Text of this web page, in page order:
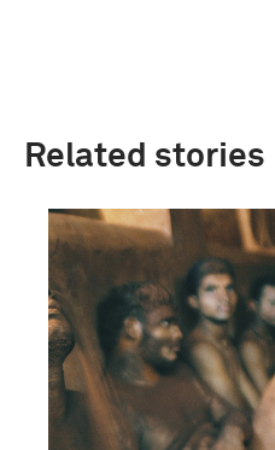
Related stories